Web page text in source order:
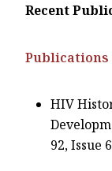
Recent
Publications
HIV
92, Issue